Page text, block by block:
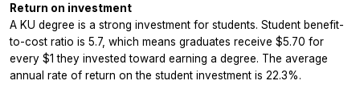
Return on investment
A KU degree is a strong investment for students. Student benefit-
to-cost ratio is 5.7, which means graduates receive $5.70 for
every $1 they invested toward earning a degree. The average
annual rate of return on the student investment is 22.3%.